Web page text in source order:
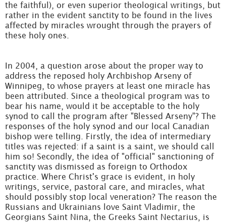
the faithful), or even superior theological writings, but
rather in the evident sanctity to be found in the lives
affected by miracles wrought through the prayers of
these holy ones.
In 2004, a question arose about the proper way to
address the reposed holy Archbishop Arseny of
Winnipeg, to whose prayers at least one miracle has
been attributed. Since a theological program was to
bear his name, would it be acceptable to the holy
synod to call the program after "Blessed Arseny"? The
responses of the holy synod and our local Canadian
bishop were telling. Firstly, the idea of intermediary
titles was rejected: if a saint is a saint, we should call
him so! Secondly, the idea of "official" sanctioning of
sanctity was dismissed as foreign to Orthodox
practice. Where Christ's grace is evident, in holy
writings, service, pastoral care, and miracles, what
should possibly stop local veneration? The reason the
Russians and Ukrainians love Saint Vladimir, the
Georgians Saint Nina, the Greeks Saint Nectarius, is